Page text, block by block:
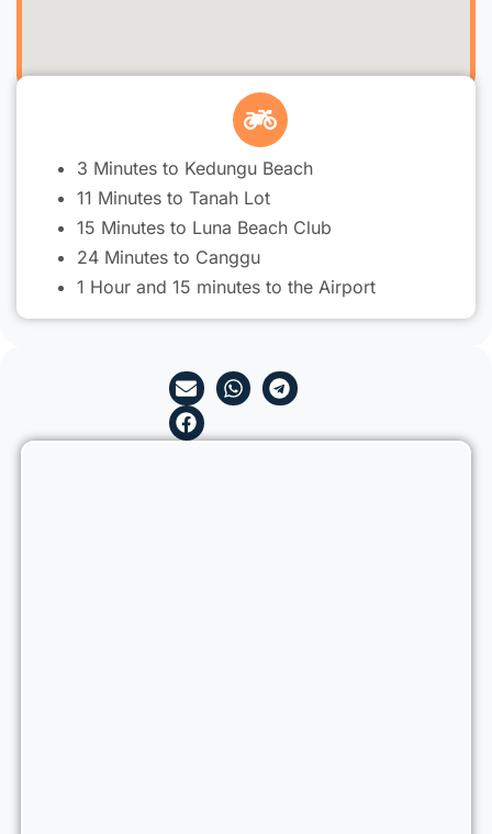
3 Minutes to Kedungu Beach
11 Minutes to Tanah Lot
15 Minutes to Luna Beach Club
24 Minutes to Canggu
1 Hour and 15 minutes to the Airport